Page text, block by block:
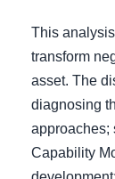
This
transform
asset. The
diagnosing
approaches;
Capability